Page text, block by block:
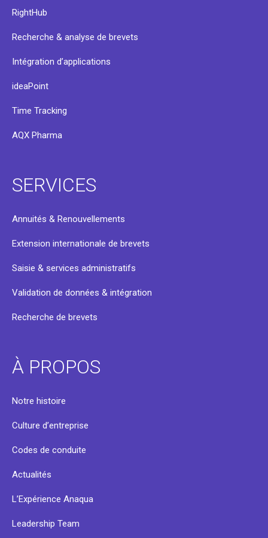
RightHub
Recherche & analyse de brevets
Intégration d’applications
ideaPoint
Time Tracking
AQX Pharma
SERVICES
Annuités & Renouvellements
Extension internationale de brevets
Saisie & services administratifs
Validation de données & intégration
Recherche de brevets
À PROPOS
Notre histoire
Culture d’entreprise
Codes de conduite
Actualités
L’Expérience Anaqua
Leadership Team